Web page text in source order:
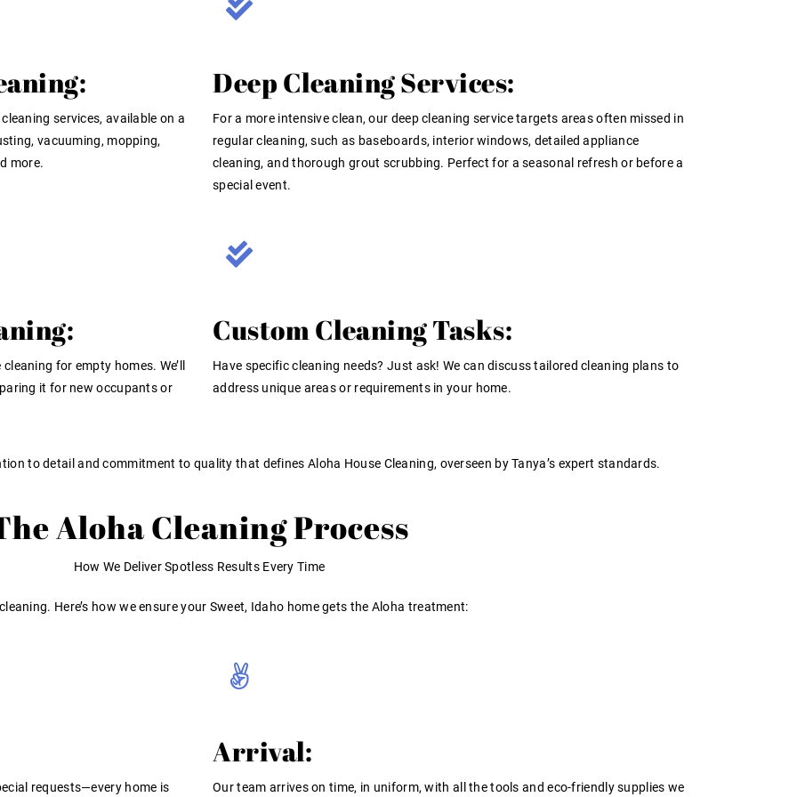
services, available on a
vacuuming, mopping,
more.
Deep Cleaning Services:
For a more intensive clean, our deep cleaning service targets areas often missed in
regular cleaning, such as baseboards, interior windows, detailed appliance
cleaning, and thorough grout scrubbing. Perfect for a seasonal refresh or before a
special event.
for empty homes. We’ll
it for new occupants or
Custom Cleaning Tasks:
Have specific cleaning needs? Just ask! We can discuss tailored cleaning plans to
address unique areas or requirements in your home.
to detail and commitment to quality that defines Aloha House Cleaning, overseen by Tanya’s expert standards.
Aloha Cleaning Process
How We Deliver Spotless Results Every Time
Here’s how we ensure your Sweet, Idaho home gets the Aloha treatment:
requests—every home is
Arrival:
Our team arrives on time, in uniform, with all the tools and eco-friendly supplies we